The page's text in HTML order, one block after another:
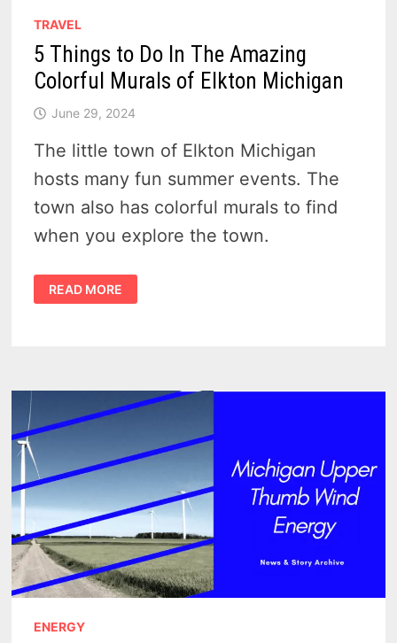
TRAVEL
5 Things to Do In The Amazing
Colorful Murals of Elkton Michigan
June 29, 2024
The little town of Elkton Michigan
hosts many fun summer events. The
town also has colorful murals to find
when you explore the town.
5
THINGS
TO
OF
MICHIGAN
READ MORE
ENERGY